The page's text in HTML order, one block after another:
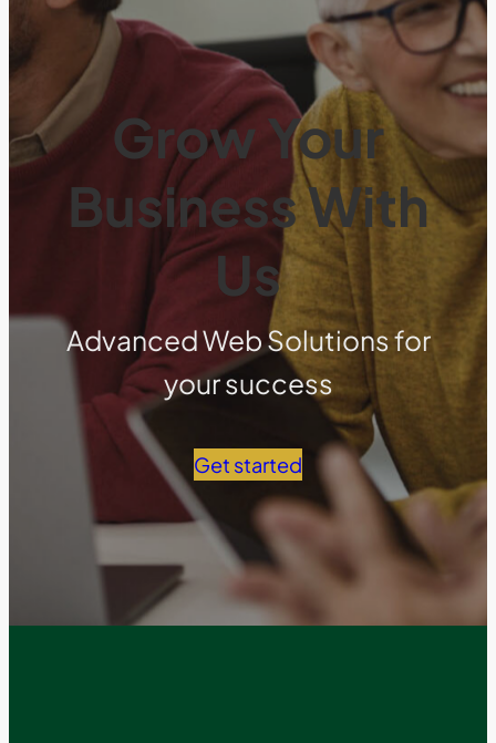
Grow Your
Business With
Us
Advanced Web Solutions for
your success
Get started